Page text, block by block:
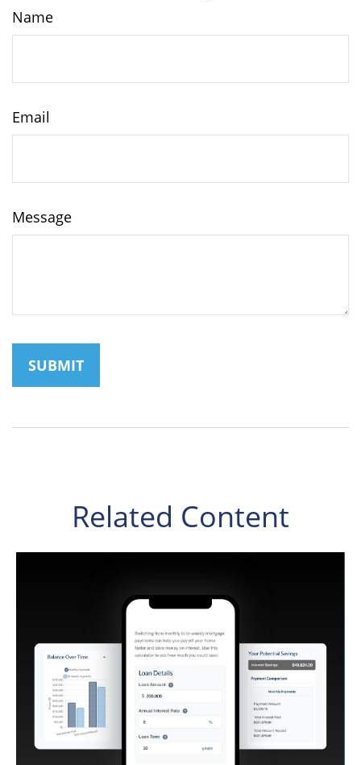
Name
Email
Message
Related Content